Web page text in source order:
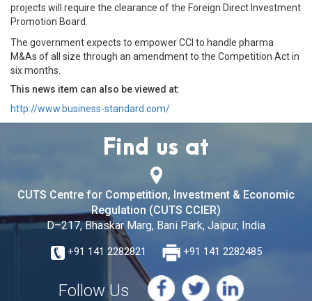
projects will require the clearance of the Foreign Direct Investment
Promotion Board.
The government expects to empower CCI to handle pharma
M&As of all size through an amendment to the Competition Act in
six months.
This news item can also be viewed at:
http://www.business-standard.com/
Find us at
CUTS Centre for Competition, Investment & Economic
Regulation (CUTS CCIER)
D–217, Bhaskar Marg, Bani Park, Jaipur, India
+91 141 2282821 +91 141 2282485
Follow Us